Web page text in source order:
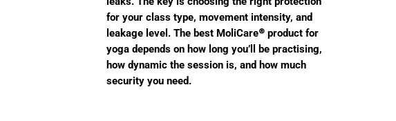
for your class type, movement intensity, and
leakage level. The best MoliCare® product for
yoga depends on how long you’ll be practising,
how dynamic the session is, and how much
security you need.